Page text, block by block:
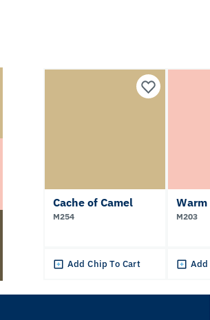
Cache of Camel
M254
Add Chip To Cart
M203
Add